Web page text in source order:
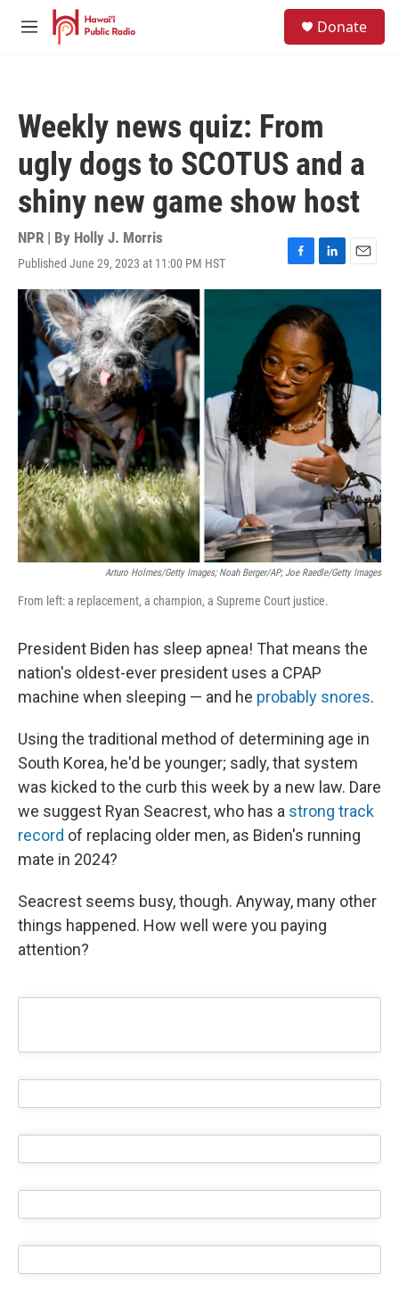
Skip to main content
M
Donate
Weekly news quiz: From
ugly dogs to SCOTUS and a
shiny new game show host
NPR | By Holly J. Morris
Published June 29, 2023 at 11:00 PM HST
F
a
c
e
b
o
o
k
L
i
n
k
e
d
I
n
E
m
Arturo Holmes/Getty Images; Noah Berger/AP; Joe Raedle/Getty Images
From left: a replacement, a champion, a Supreme Court justice.
President Biden has sleep apnea! That means the
nation's oldest-ever president uses a CPAP
machine when sleeping — and he probably snores.
Using the traditional method of determining age in
South Korea, he'd be younger; sadly, that system
was kicked to the curb this week by a new law. Dare
we suggest Ryan Seacrest, who has a strong track
record of replacing older men, as Biden's running
mate in 2024?
Seacrest seems busy, though. Anyway, many other
things happened. How well were you paying
attention?